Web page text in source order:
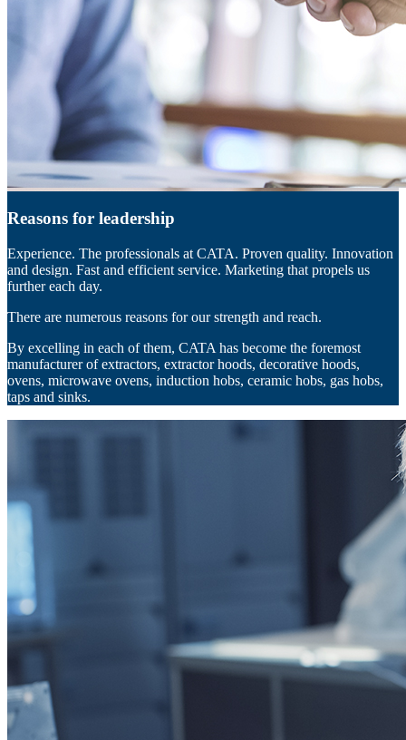
Reasons for leadership
Experience. The professionals at CATA. Proven quality. Innovation
and design. Fast and efficient service. Marketing that propels us
further each day.
There are numerous reasons for our strength and reach.
By excelling in each of them, CATA has become the foremost
manufacturer of extractors, extractor hoods, decorative hoods,
ovens, microwave ovens, induction hobs, ceramic hobs, gas hobs,
taps and sinks.